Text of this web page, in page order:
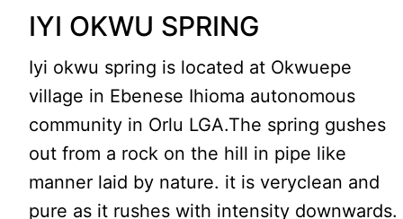
IYI OKWU SPRING
Iyi okwu spring is located at Okwuepe
village in Ebenese Ihioma autonomous
community in Orlu LGA.The spring gushes
out from a rock on the hill in pipe like
manner laid by nature. it is veryclean and
pure as it rushes with intensity downwards.